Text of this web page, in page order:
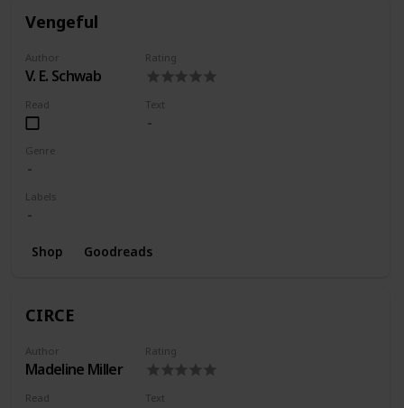
Vengeful
Author
V. E. Schwab
Rating
Read Text
Genre
Labels
Shop Goodreads
CIRCE
Author
Madeline Miller
Rating
Read Text